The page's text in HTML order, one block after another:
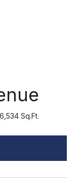
6,534 Sq.Ft.